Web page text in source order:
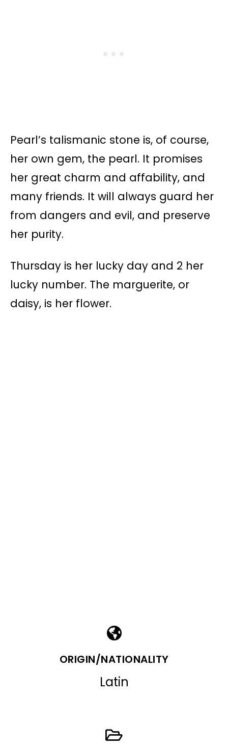
Pearl’s talismanic stone is, of course,
her own gem, the pearl. It promises
her great charm and affability, and
many friends. It will always guard her
from dangers and evil, and preserve
her purity.
Thursday is her lucky day and 2 her
lucky number. The marguerite, or
daisy, is her flower.
ORIGIN/NATIONALITY
Latin